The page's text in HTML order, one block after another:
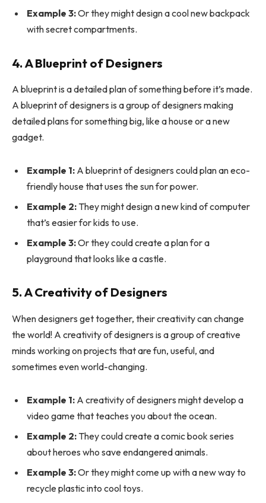
Example 3:Or they might design a cool new backpack
with secret compartments.
4. A Blueprint of Designers
A blueprint is a detailed plan of something before it’s made.
A blueprint of designers is a group of designers making
detailed plans for something big, like a house or a new
gadget.
Example 1: A blueprint of designers could plan an eco-
friendly house that uses the sun for power.
Example 2: They might design a new kind of computer
that’s easier for kids to use.
Example 3:Or they could create a plan for a
playground that looks like a castle.
5. A Creativity of Designers
When designers get together, their creativity can change
the world! A creativity of designers is a group of creative
minds working on projects that are fun, useful, and
sometimes even world-changing.
Example 1: A creativity of designers might develop a
video game that teaches you about the ocean.
Example 2: They could create a comic book series
about heroes who save endangered animals.
Example 3:Or they might come up with a new way to
recycle plastic into cool toys.